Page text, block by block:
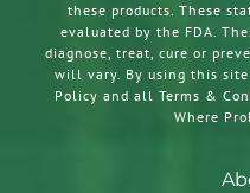
these products. These
evaluated by the FDA.
diagnose, treat, cure or
will vary. By using this
Policy and all Terms &
Where